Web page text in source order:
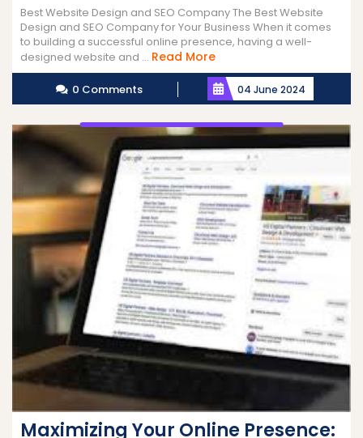
Best Website Design and SEO Company The Best Website
Design and SEO Company for Your Business When it comes
to building a successful online presence, having a well-
designed website and ... Read MoreRead
More
0 Comments 04 June 2024
Maximizing Your Online Presence: